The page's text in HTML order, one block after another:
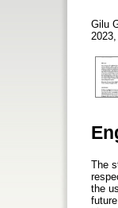
Gilu
The
the